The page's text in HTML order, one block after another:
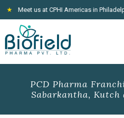
Meet us at CPHI Americas in Philadelphia,
PCD Pharma
Sabarkantha, Kutch